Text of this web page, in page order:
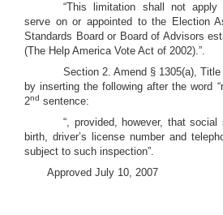
“This limitation shall not
serve on or appointed to the Election
Standards Board or Board of Advisors
(The Help America Vote Act of 2002).”.
Section 2. Amend § 1305(a),
by inserting the following after the word
2nd sentence:
“, provided, however, that
birth, driver’s license number and
subject to such inspection”.
Approved July 10, 2007